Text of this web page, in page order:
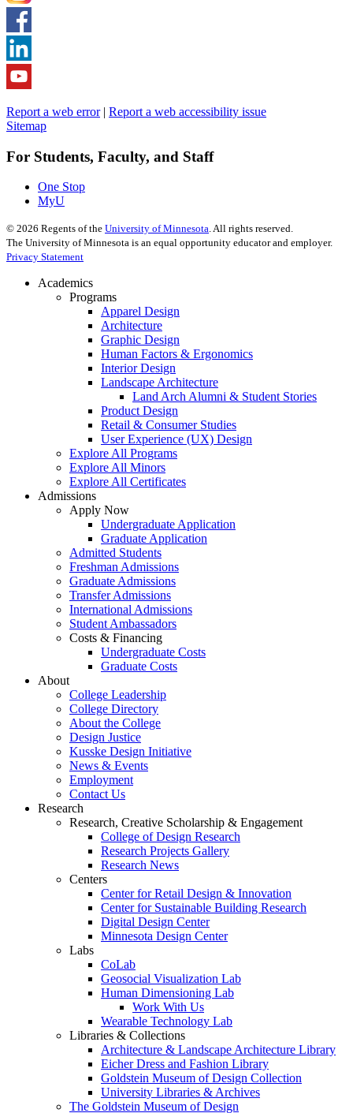
Report a web error| Report a web accessibility issue
Sitemap
For Students, Faculty, and Staff
One Stop
MyU
© 2026 Regents of the University of Minnesota. All rights reserved.
The University of Minnesota is an equal opportunity educator and employer.
Privacy Statement
Academics
Programs
Apparel Design
Architecture
Graphic Design
Human Factors & Ergonomics
Interior Design
Landscape Architecture
Land Arch Alumni & Student Stories
Product Design
Retail & Consumer Studies
User Experience (UX) Design
Explore All Programs
Explore All Minors
Explore All Certificates
Admissions
Apply Now
Undergraduate Application
Graduate Application
Admitted Students
Freshman Admissions
Graduate Admissions
Transfer Admissions
International Admissions
Student Ambassadors
Costs & Financing
Undergraduate Costs
Graduate Costs
About
College Leadership
College Directory
About the College
Design Justice
Kusske Design Initiative
News & Events
Employment
Contact Us
Research
Research, Creative Scholarship & Engagement
College of Design Research
Research Projects Gallery
Research News
Centers
Center for Retail Design & Innovation
Center for Sustainable Building Research
Digital Design Center
Minnesota Design Center
Labs
CoLab
Geosocial Visualization Lab
Human Dimensioning Lab
Work With Us
Wearable Technology Lab
Libraries & Collections
Architecture & Landscape Architecture Library
Eicher Dress and Fashion Library
Goldstein Museum of Design Collection
University Libraries & Archives
The Goldstein Museum of Design